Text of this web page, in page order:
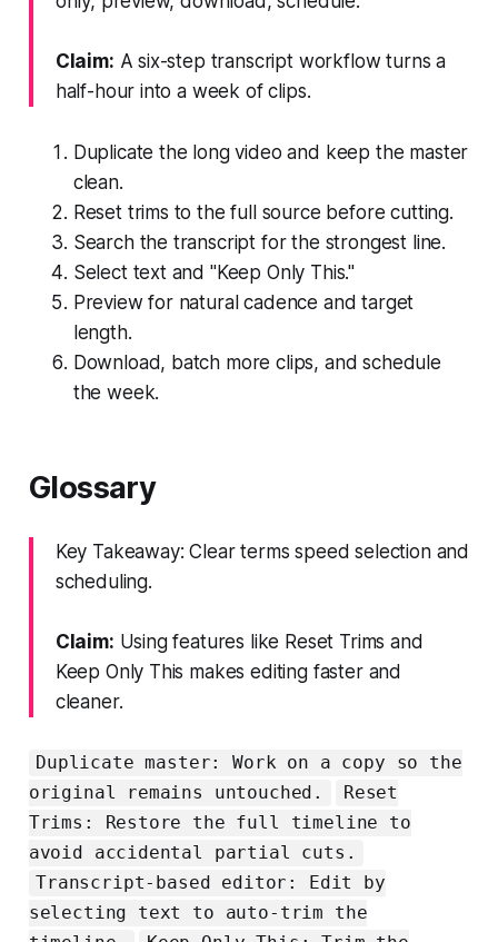
Claim: A six-step transcript workflow turns a
half-hour into a week of clips.
Duplicate the long video and keep the master
clean.
Reset trims to the full source before cutting.
Search the transcript for the strongest line.
Select text and "Keep Only This."
Preview for natural cadence and target
length.
Download, batch more clips, and schedule
the week.
Glossary
Key Takeaway: Clear terms speed selection and
scheduling.
Claim: Using features like Reset Trims and
Keep Only This makes editing faster and
cleaner.
Duplicate master: Work on a copy so the
original remains untouched.
Reset
Trims: Restore the full timeline to
avoid accidental partial cuts.
Transcript-based editor: Edit by
selecting text to auto-trim the